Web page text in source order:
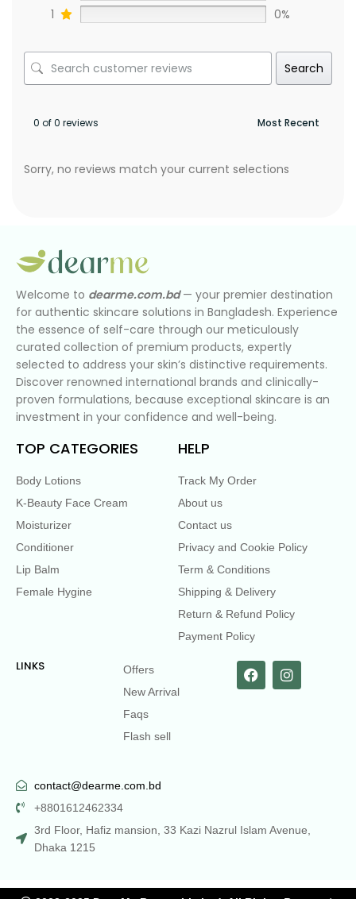
1
0%
Search
0 of 0 reviews
Sorry, no reviews match your current selections
Welcome to dearme.com.bd— your premier destination
for authentic skincare solutions in Bangladesh. Experience
the essence of self-care through our meticulously
curated collection of premium products, expertly
selected to address your skin’s distinctive requirements.
Discover renowned international brands and clinically-
proven formulations, because exceptional skincare is an
investment in your confidence and well-being.
TOP CATEGORIES
Body Lotions
K-Beauty Face Cream
Moisturizer
Conditioner
Lip Balm
Female Hygine
HELP
Track My Order
About us
Contact us
Privacy and Cookie Policy
Term & Conditions
Shipping & Delivery
Return & Refund Policy
Payment Policy
LINKS
Offers
New Arrival
Faqs
Flash sell
contact@dearme.com.bd
+8801612462334
3rd Floor, Hafiz mansion, 33 Kazi Nazrul Islam Avenue,
Dhaka 1215